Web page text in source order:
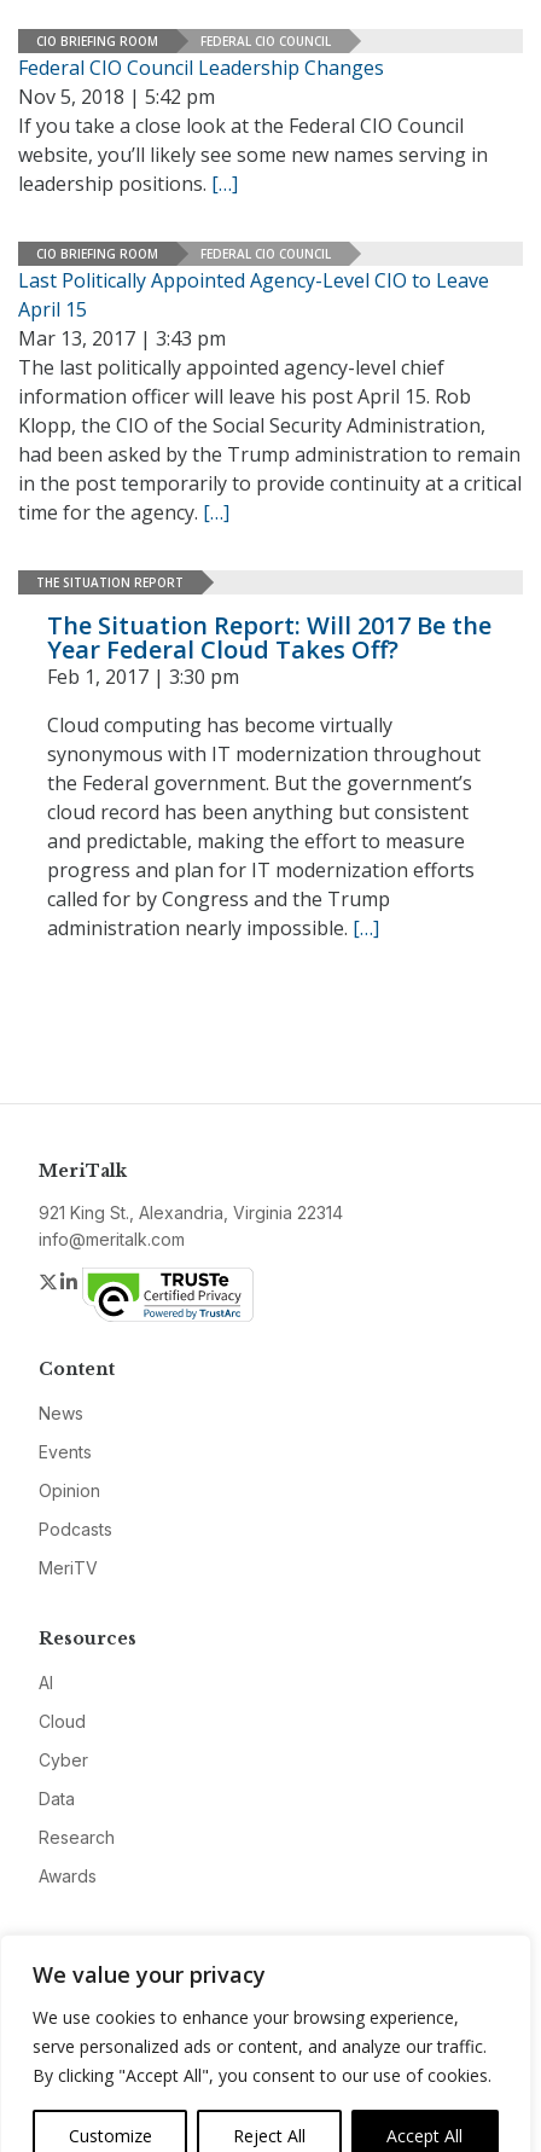
We value your privacy
We use cookies to enhance your browsing experience,
serve personalized ads or content, and analyze our traffic.
By clicking "Accept All", you consent to our use of cookies.
Customize Reject All Accept All
CIO BRIEFING ROOM FEDERAL CIO COUNCIL
Federal CIO Council Leadership Changes
Nov 5, 2018 | 5:42 pm
If you take a close look at the Federal CIO Council
website, you’ll likely see some new names serving in
leadership positions. […]
CIO BRIEFING ROOM FEDERAL CIO COUNCIL
Last Politically Appointed Agency-Level CIO to Leave
April 15
Mar 13, 2017 | 3:43 pm
The last politically appointed agency-level chief
information officer will leave his post April 15. Rob
Klopp, the CIO of the Social Security Administration,
had been asked by the Trump administration to remain
in the post temporarily to provide continuity at a critical
time for the agency. […]
THE SITUATION REPORT
The Situation Report: Will 2017 Be the
Year Federal Cloud Takes Off?
Feb 1, 2017 | 3:30 pm
Cloud computing has become virtually
synonymous with IT modernization throughout
the Federal government. But the government’s
cloud record has been anything but consistent
and predictable, making the effort to measure
progress and plan for IT modernization efforts
called for by Congress and the Trump
administration nearly impossible. […]
MeriTalk
921 King St., Alexandria, Virginia 22314
info@meritalk.com
Twitter
LinkedIn
Content
News
Events
Opinion
Podcasts
MeriTV
Resources
AI
Cloud
Cyber
Data
Research
Awards
Advertise
Contact
Privacy